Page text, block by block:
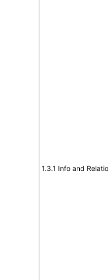
1.3.1 Info and